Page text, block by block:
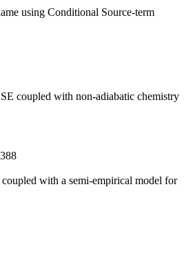
using Conditional Source-term
coupled with non-adiabatic chemistry
with a semi-empirical model for